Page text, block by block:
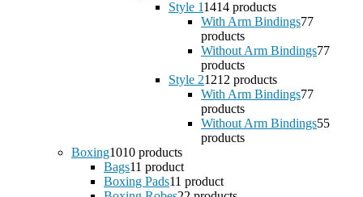
Style 11414 products
With Arm Bindings77
products
Without Arm Bindings77
products
Style 21212 products
With Arm Bindings77
products
Without Arm Bindings55
products
Boxing1010 products
Bags11 product
Boxing Pads11 product